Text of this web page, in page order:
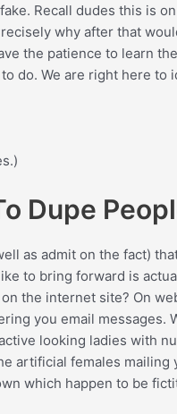
Recall dudes this is
why after that
the patience to learn
do. We are right here
Dupe
as admit on the fact)
to bring forward is
the internet site? On
you email
looking ladies with
females mailing
which happen to be